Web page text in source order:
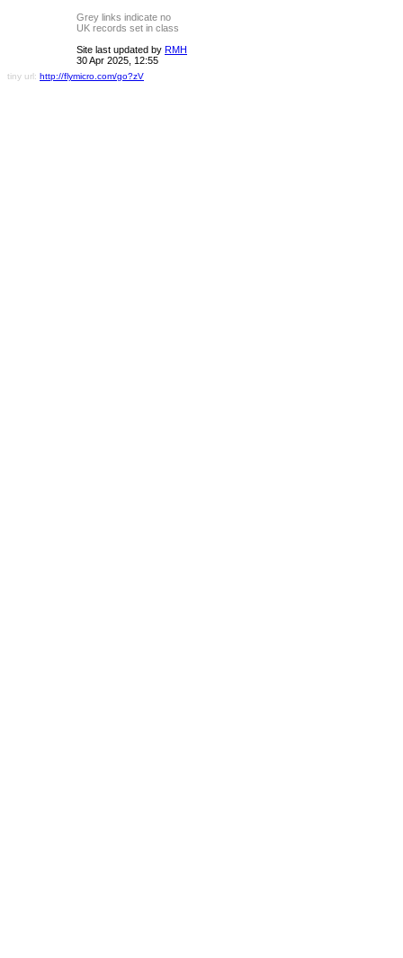
Grey links indicate no
UK records set in class
Site last updated by RMH
30 Apr 2025, 12:55
tiny url: http://flymicro.com/go?zV